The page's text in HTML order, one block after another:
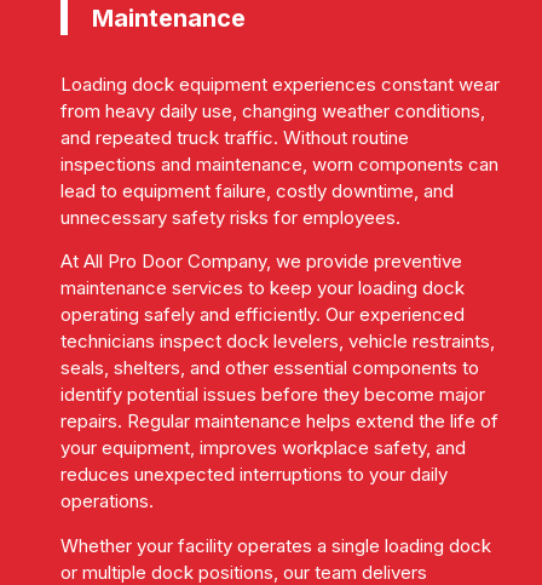
Maintenance
Loading dock equipment experiences constant wear
from heavy daily use, changing weather conditions,
and repeated truck traffic. Without routine
inspections and maintenance, worn components can
lead to equipment failure, costly downtime, and
unnecessary safety risks for employees.
At All Pro Door Company, we provide preventive
maintenance services to keep your loading dock
operating safely and efficiently. Our experienced
technicians inspect dock levelers, vehicle restraints,
seals, shelters, and other essential components to
identify potential issues before they become major
repairs. Regular maintenance helps extend the life of
your equipment, improves workplace safety, and
reduces unexpected interruptions to your daily
operations.
Whether your facility operates a single loading dock
or multiple dock positions, our team delivers